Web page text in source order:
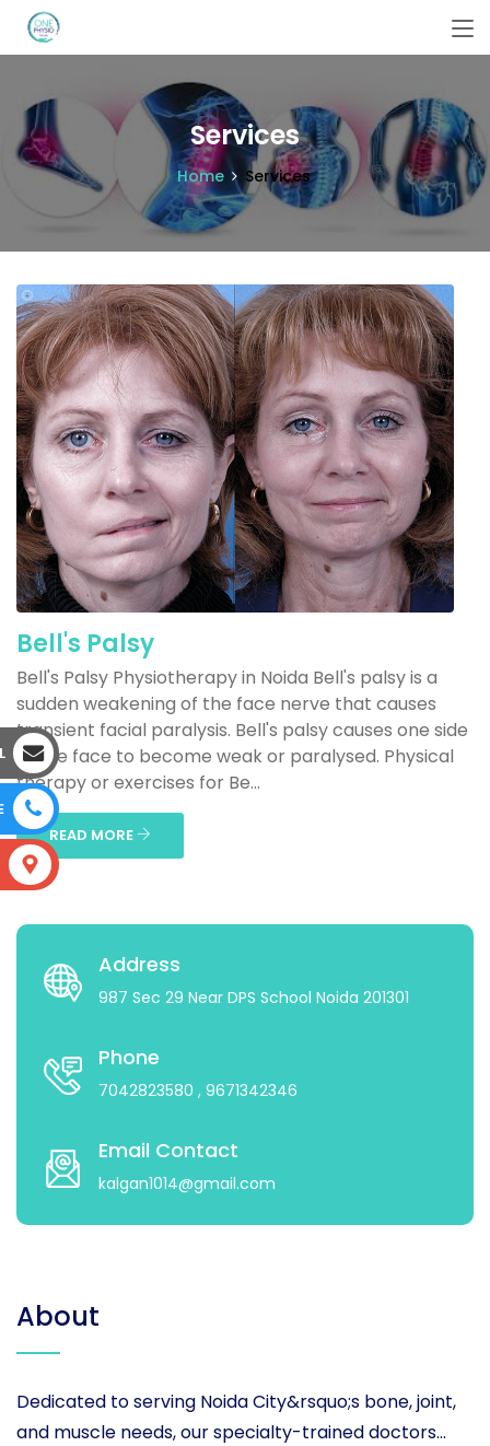
Services
Home Services
Bell's Palsy
Bell's Palsy Physiotherapy in Noida Bell's palsy is a
sudden weakening of the face nerve that causes
transient facial paralysis. Bell's palsy causes one side
of the face to become weak or paralysed. Physical
therapy or exercises for Be...
READ MORE
Address
987 Sec 29 Near DPS School Noida 201301
Phone
7042823580 , 9671342346
Email Contact
kalgan1014@gmail.com
About
Dedicated to serving Noida City&rsquo;s bone, joint,
and muscle needs, our specialty-trained doctors...